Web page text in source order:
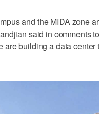
and the MIDA zone
said in comments
are building a data